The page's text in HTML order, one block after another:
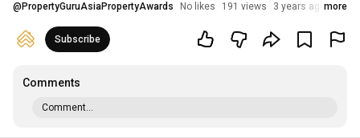
@ PropertyGuruAsiaPropertyAwards No likes 191 views 3 years agomore
Subscribe
Comments
Comment...